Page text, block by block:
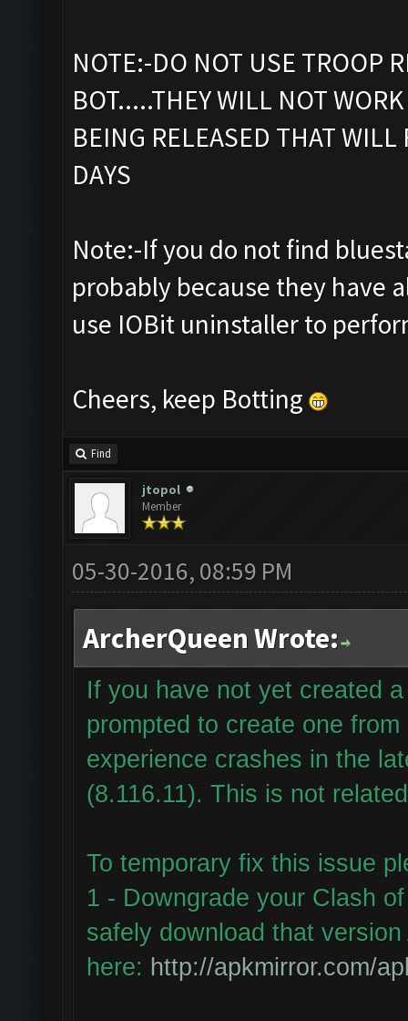
NOTE:-DO NOT USE TROOP
BOT.....THEY WILL NOT
BEING RELEASED THAT
DAYS
Note:-If you do not find
probably because they have
use IOBit uninstaller to
Cheers, keep Botting
Find
jtopol
Member
05-30-2016, 08:59 PM
ArcherQueen Wrote:
If you have not yet created
prompted to create one
experience crashes in the
(8.116.11). This is not
To temporary fix this issue
1 - Downgrade your Clash
safely download that
here: http://apkmirror.com/